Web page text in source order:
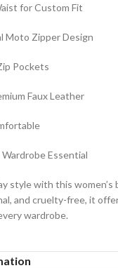
for Custom Fit
Moto Zipper Design
Pockets
Faux Leather
Essential
style with this
and cruelty-free, it
wardrobe.